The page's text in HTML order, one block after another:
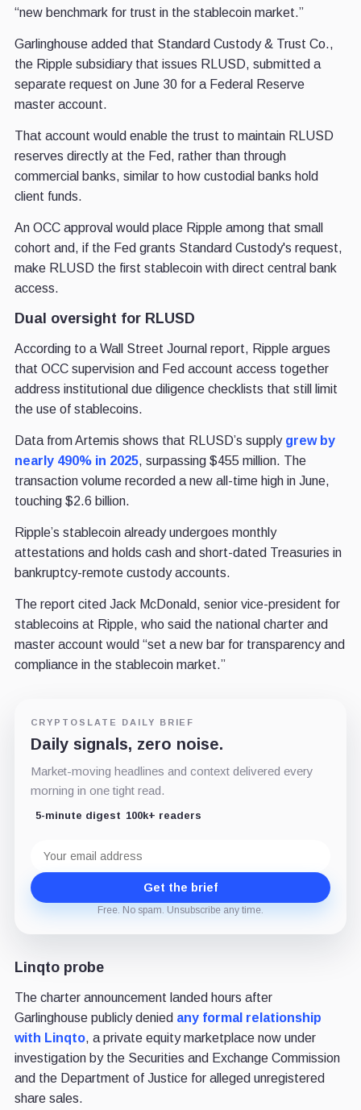
“new benchmark for trust in the stablecoin market.”
Garlinghouse added that Standard Custody & Trust Co.,
the Ripple subsidiary that issues RLUSD, submitted a
separate request on June 30 for a Federal Reserve
master account.
That account would enable the trust to maintain RLUSD
reserves directly at the Fed, rather than through
commercial banks, similar to how custodial banks hold
client funds.
An OCC approval would place Ripple among that small
cohort and, if the Fed grants Standard Custody's request,
make RLUSD the first stablecoin with direct central bank
access.
Dual oversight for RLUSD
According to a Wall Street Journal report, Ripple argues
that OCC supervision and Fed account access together
address institutional due diligence checklists that still limit
the use of stablecoins.
Data from Artemis shows that RLUSD’s supply grew by
nearly 490% in 2025, surpassing $455 million. The
transaction volume recorded a new all-time high in June,
touching $2.6 billion.
Ripple’s stablecoin already undergoes monthly
attestations and holds cash and short-dated Treasuries in
bankruptcy-remote custody accounts.
The report cited Jack McDonald, senior vice-president for
stablecoins at Ripple, who said the national charter and
master account would “set a new bar for transparency and
compliance in the stablecoin market.”
CRYPTOSLATE DAILY BRIEF
Daily signals, zero noise.
Market-moving headlines and context delivered every
morning in one tight read.
5-minute digest 100k+ readers
address
Get the brief
Free. No spam. Unsubscribe any time.
Linqto probe
The charter announcement landed hours after
Garlinghouse publicly denied any formal relationship
with Linqto, a private equity marketplace now under
investigation by the Securities and Exchange Commission
and the Department of Justice for alleged unregistered
share sales.